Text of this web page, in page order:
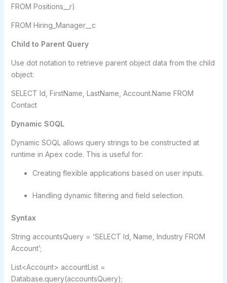
FROM Positions__r)
FROM Hiring_Manager__c
Child to Parent Query
Use dot notation to retrieve parent object data from the child
object:
SELECT Id, FirstName, LastName, Account.Name FROM
Contact
Dynamic SOQL
Dynamic SOQL allows query strings to be constructed at
runtime in Apex code. This is useful for:
Creating flexible applications based on user inputs.
Handling dynamic filtering and field selection.
Syntax
String accountsQuery = ‘SELECT Id, Name, Industry FROM
Account’;
List<Account> accountList =
Database.query(accountsQuery);